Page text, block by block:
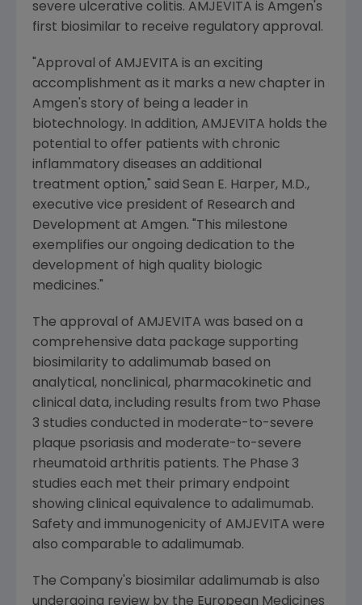
severe ulcerative colitis. AMJEVITA is Amgen's
first biosimilar to receive regulatory approval.
"Approval of AMJEVITA is an exciting
accomplishment as it marks a new chapter in
Amgen's story of being a leader in
biotechnology. In addition, AMJEVITA holds the
potential to offer patients with chronic
inflammatory diseases an additional
treatment option," said Sean E. Harper, M.D.,
executive vice president of Research and
Development at Amgen. "This milestone
exemplifies our ongoing dedication to the
development of high quality biologic
medicines."
The approval of AMJEVITA was based on a
comprehensive data package supporting
biosimilarity to adalimumab based on
analytical, nonclinical, pharmacokinetic and
clinical data, including results from two Phase
3 studies conducted in moderate-to-severe
plaque psoriasis and moderate-to-severe
rheumatoid arthritis patients. The Phase 3
studies each met their primary endpoint
showing clinical equivalence to adalimumab.
Safety and immunogenicity of AMJEVITA were
also comparable to adalimumab.
The Company's biosimilar adalimumab is also
undergoing review by the European Medicines